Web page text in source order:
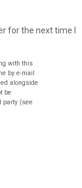
for the next time I
with this
by e-mail
be
party (see